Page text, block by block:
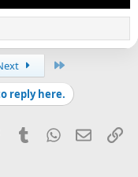
reply here.
PinterestTumblrWhatsApp
Email